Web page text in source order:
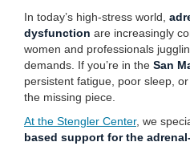
In today’s high-stress world,
dysfunction are increasingly
women and professionals
demands. If you’re in the San
persistent fatigue, poor sleep,
the missing piece.
At the Stengler Center, we
based support for the